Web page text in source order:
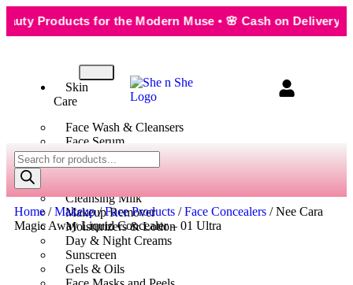
Products for the Modern Muse • 🌸 Cash on Delivery —
Skin
Care
Face Wash & Cleansers
Face Serum
Scrubs & Exfoliators
Face Toner
Cleansing Milk
Makeup Remover
Moisturizers & Lotion
Day & Night Creams
Sunscreen
Gels & Oils
Home/Makeup/Face Products /Face Concealers / Nee Cara
Magic Away Liquid Concealer – 01 Ultra